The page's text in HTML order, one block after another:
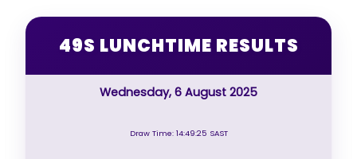
49S LUNCHTIME RESULTS
Wednesday, 6 August 2025
Draw Time: 14:49:25 SAST